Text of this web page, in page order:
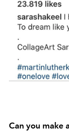
Can you make